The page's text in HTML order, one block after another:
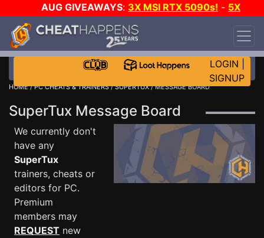
AUG GIVEAWAYS: 3X MSI RTX 5090s! - 5X
$1000 STEAM WALLET!
DAY!
WANT EVEN MORE CH?
LOGIN
SIGNUP
HOME/PC CHEATS & TRAINERS/SUPERTUX/ MESSAGE BOARD
SuperTux Message Board
We currently don't
have any
SuperTux
trainers, cheats or
editors for PC.
Premium
members may
REQUEST new